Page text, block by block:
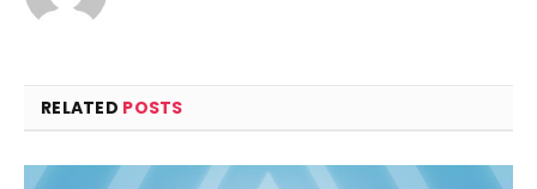
RELATED POSTS